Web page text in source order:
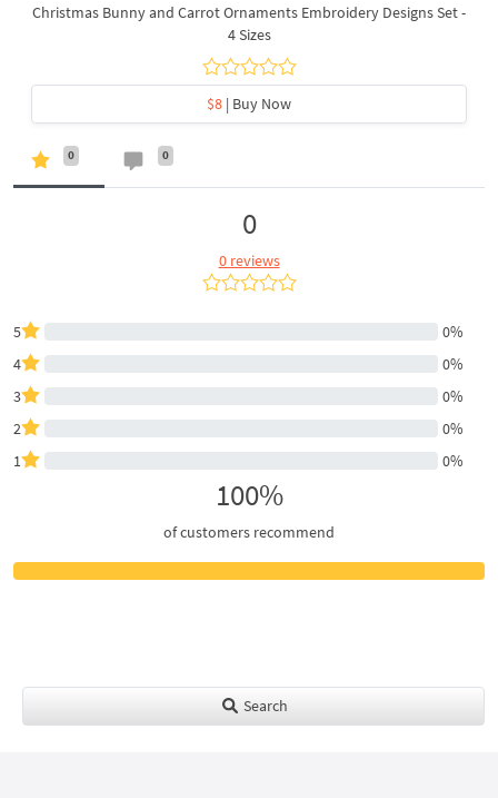
Christmas Bunny and Carrot Ornaments Embroidery Designs Set -
4 Sizes
$8 | Buy Now
0 0
0
0 reviews
5
0%
4
0%
3
0%
2
0%
1
0%
100%
of customers recommend
Search